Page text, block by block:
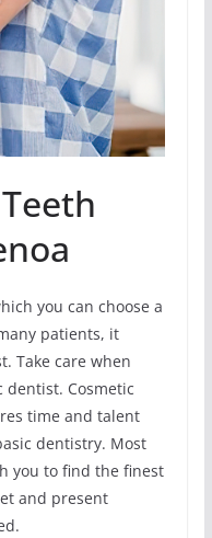
you can choose a
patients, it
Take care when
dentist. Cosmetic
time and talent
dentistry. Most
you to find the finest
and present